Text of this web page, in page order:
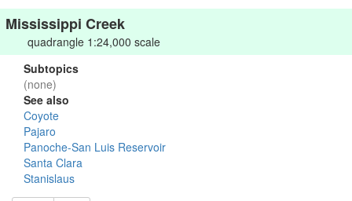
Mississippi Creek
quadrangle 1:24,000 scale
Subtopics
(none)
See also
Coyote
Pajaro
Panoche-San Luis Reservoir
Santa Clara
Stanislaus